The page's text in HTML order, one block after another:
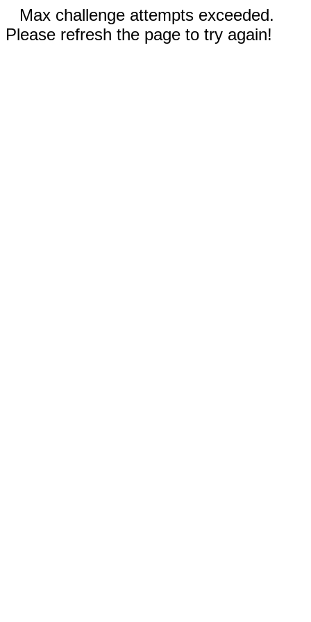
Max challenge attempts exceeded.
Please refresh the page to try again!